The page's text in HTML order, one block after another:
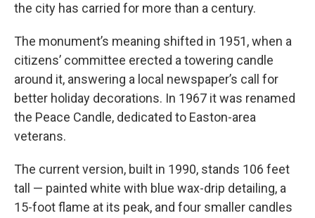
the city has carried for more than a century.
The monument’s meaning shifted in 1951, when a
citizens’ committee erected a towering candle
around it, answering a local newspaper’s call for
better holiday decorations. In 1967 it was renamed
the Peace Candle, dedicated to Easton-area
veterans.
The current version, built in 1990, stands 106 feet
tall — painted white with blue wax-drip detailing, a
15-foot flame at its peak, and four smaller candles